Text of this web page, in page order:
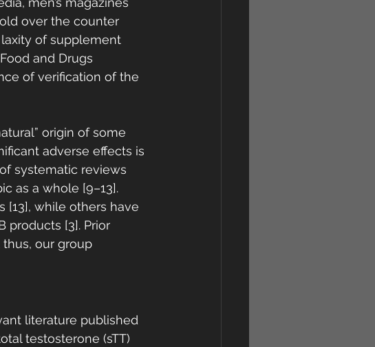
over the counter
of supplement
and Drugs
of verification of the
origin of some
adverse effects is
systematic reviews
as a whole [9–13].
[13], while others have
products [3]. Prior
our group
literature published
testosterone (sTT)